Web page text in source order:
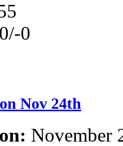
0
Nov 24th
November